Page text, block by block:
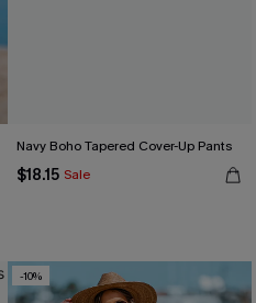
Navy Boho Tapered Cover-Up Pants
$18.15 Sale
-10%